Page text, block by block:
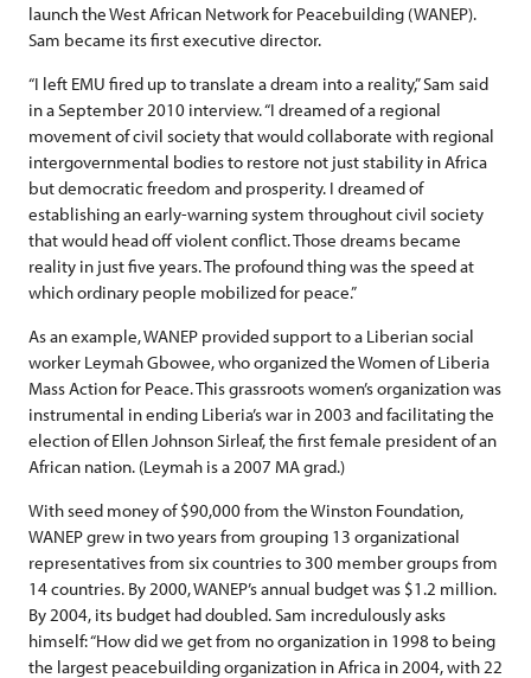
launch the West African Network for Peacebuilding (WANEP).
Sam became its first executive director.
“I left EMU fired up to translate a dream into a reality,” Sam said
in a September 2010 interview. “I dreamed of a regional
movement of civil society that would collaborate with regional
intergovernmental bodies to restore not just stability in Africa
but democratic freedom and prosperity. I dreamed of
establishing an early-warning system throughout civil society
that would head off violent conflict. Those dreams became
reality in just five years. The profound thing was the speed at
which ordinary people mobilized for peace.”
As an example, WANEP provided support to a Liberian social
worker Leymah Gbowee, who organized the Women of Liberia
Mass Action for Peace. This grassroots women’s organization was
instrumental in ending Liberia’s war in 2003 and facilitating the
election of Ellen Johnson Sirleaf, the first female president of an
African nation. (Leymah is a 2007 MA grad.)
With seed money of $90,000 from the Winston Foundation,
WANEP grew in two years from grouping 13 organizational
representatives from six countries to 300 member groups from
14 countries. By 2000, WANEP’s annual budget was $1.2 million.
By 2004, its budget had doubled. Sam incredulously asks
himself: “How did we get from no organization in 1998 to being
the largest peacebuilding organization in Africa in 2004, with 22